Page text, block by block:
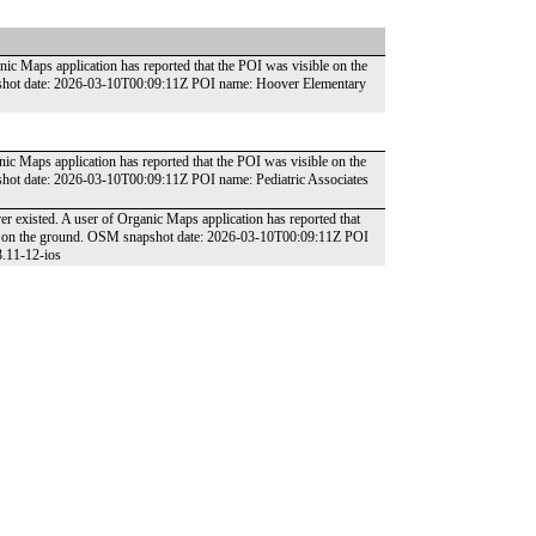
Maps application has reported that the POI was visible on the
date: 2026-03-10T00:09:11Z POI name: Hoover Elementary
Maps application has reported that the POI was visible on the
date: 2026-03-10T00:09:11Z POI name: Pediatric Associates
existed. A user of Organic Maps application has reported that
the ground. OSM snapshot date: 2026-03-10T00:09:11Z POI
12-ios